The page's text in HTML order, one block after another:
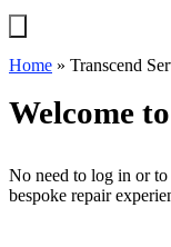
Home » Transcend
Welcome
No need to log in or to
bespoke repair